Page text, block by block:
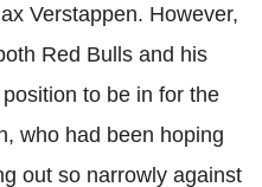
Verstappen. However,
Red Bulls and his
to be in for the
who had been hoping
out so narrowly against